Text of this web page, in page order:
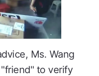
Ms. Wang
to verify